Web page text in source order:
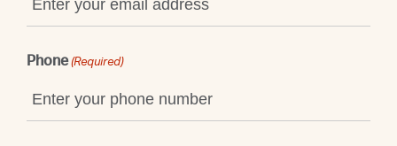
Phone (Required)